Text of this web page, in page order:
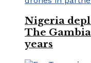
Nigeria
The
years